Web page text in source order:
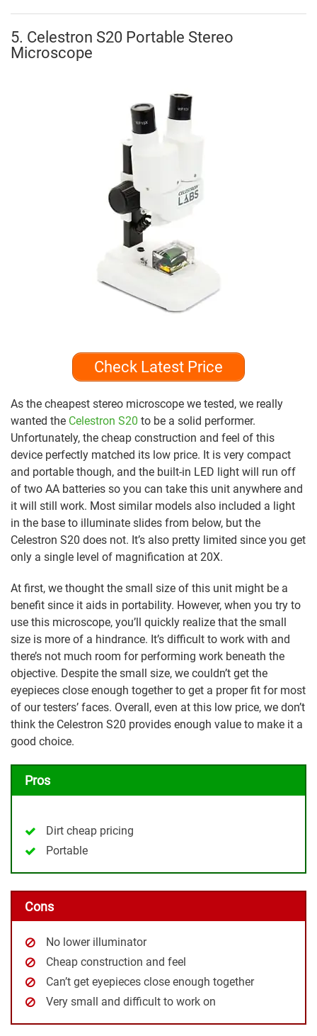
5. Celestron S20 Portable Stereo
Microscope
Check Latest Price
As the cheapest stereo microscope we tested, we really
wanted the Celestron S20 to be a solid performer.
Unfortunately, the cheap construction and feel of this
device perfectly matched its low price. It is very compact
and portable though, and the built-in LED light will run off
of two AA batteries so you can take this unit anywhere and
it will still work. Most similar models also included a light
in the base to illuminate slides from below, but the
Celestron S20 does not. It’s also pretty limited since you get
only a single level of magnification at 20X.
At first, we thought the small size of this unit might be a
benefit since it aids in portability. However, when you try to
use this microscope, you’ll quickly realize that the small
size is more of a hindrance. It’s difficult to work with and
there’s not much room for performing work beneath the
objective. Despite the small size, we couldn’t get the
eyepieces close enough together to get a proper fit for most
of our testers’ faces. Overall, even at this low price, we don’t
think the Celestron S20 provides enough value to make it a
good choice.
Pros
Dirt cheap pricing
Portable
Cons
No lower illuminator
Cheap construction and feel
Can’t get eyepieces close enough together
Very small and difficult to work on